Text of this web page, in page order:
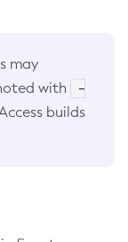
may
with
-
builds